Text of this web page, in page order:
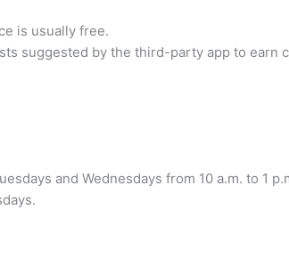
is usually free.
suggested by the third-party app to earn
and Wednesdays from 10 a.m. to 1